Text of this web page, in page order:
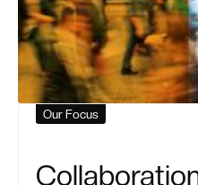
Our Focus